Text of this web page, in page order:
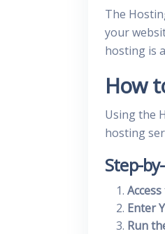
The
your
hosting is
How
Using the
hosting
Step-
Enter
Run